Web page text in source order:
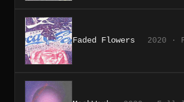
Faded Flowers 2020 ·